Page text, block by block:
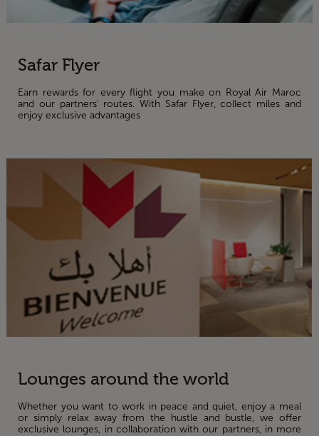
Safar Flyer
Earn rewards for every flight you make on Royal Air Maroc
and our partners' routes. With Safar Flyer, collect miles and
enjoy exclusive advantages
Lounges around the world
Whether you want to work in peace and quiet, enjoy a meal
or simply relax away from the hustle and bustle, we offer
exclusive lounges, in collaboration with our partners, in more